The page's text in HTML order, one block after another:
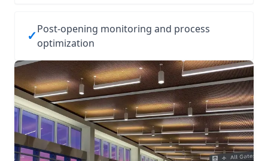
✓Post‑opening monitoring and process
optimization